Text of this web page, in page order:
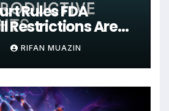
Rules FDA
Restrictions Are
RIFAN MUAZIN